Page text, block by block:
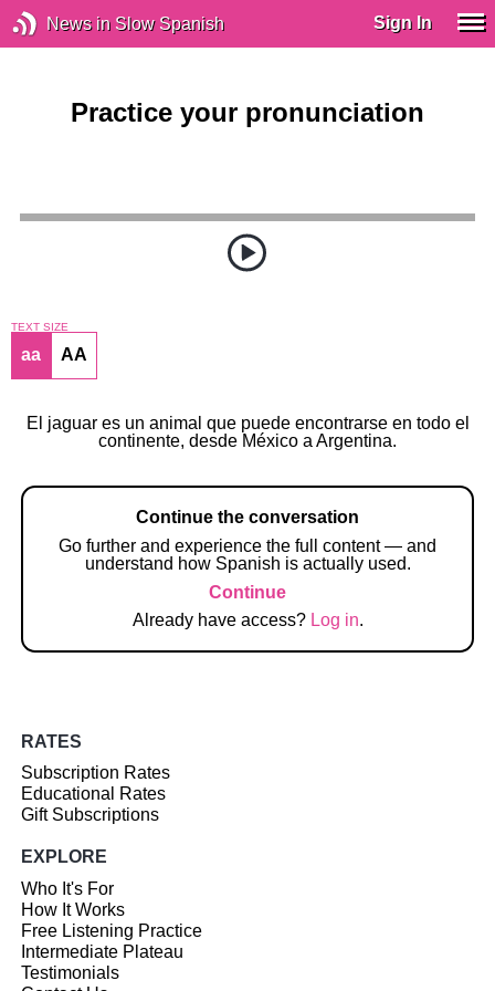
News in Slow Spanish Sign In
Practice your pronunciation
TEXT SIZE
aa AA
El jaguar es un animal que puede encontrarse en todo el
continente, desde México a Argentina.
Continue the conversation
Go further and experience the full content — and
understand how Spanish is actually used.
Continue
Already have access? Log in.
RATES
Subscription Rates
Educational Rates
Gift Subscriptions
EXPLORE
Who It's For
How It Works
Free Listening Practice
Intermediate Plateau
Testimonials